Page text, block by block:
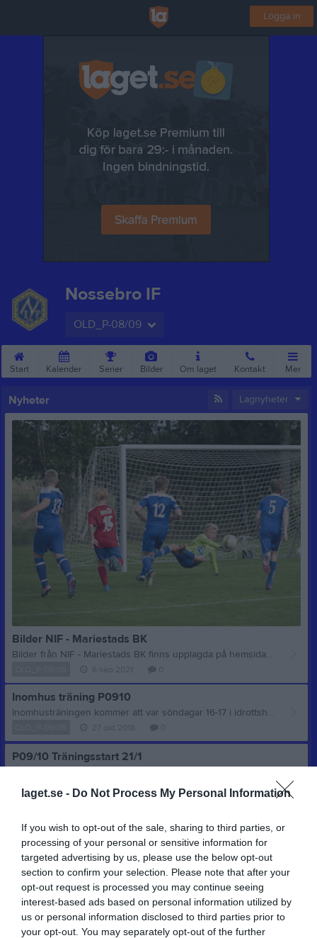
laget.se - Do Not Process My Personal Information
If you wish to opt-out of the sale, sharing to third parties, or
processing of your personal or sensitive information for
targeted advertising by us, please use the below opt-out
section to confirm your selection. Please note that after your
opt-out request is processed you may continue seeing
interest-based ads based on personal information utilized by
us or personal information disclosed to third parties prior to
your opt-out. You may separately opt-out of the further
Logga in
Nossebro IF
OLD_P-08/09
Start Kalender Serier Bilder Om laget Kontakt Mer
Nyheter Lagnyheter
Bilder NIF - Mariestads BK
Bilder från NIF - Mariestads BK finns upplagda på hemsidan. Vinst med 5-2 efter en riktig laginsats! Se bilderna här Foto: Patrik Edberg
Inomhus träning P0910
Inomhusträningen kommer att var söndagar 16-17 i idrottshallen Nossebro med start imorgon den 28/10.
P09/10 Träningsstart 21/1
OLD_P-08/09 16 jan 2018 0